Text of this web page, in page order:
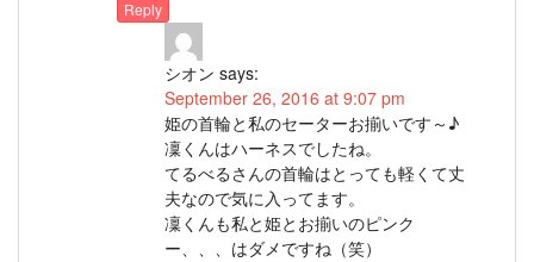
Reply
シオン says:
September 26, 2016 at 9:07 pm
姫の首輪と私のセーターお揃いです～♪
凜くんはハーネスでしたね。
てるべるさんの首輪はとっても軽くて丈
夫なので気に入ってます。
凜くんも私と姫とお揃いのピンク
ー、、、はダメですね（笑）